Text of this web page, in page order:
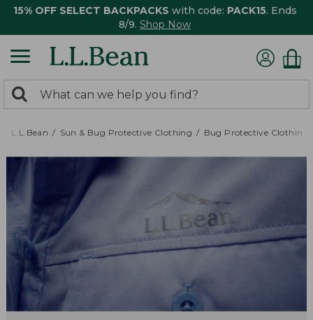
15% OFF SELECT BACKPACKS with code: PACK15. Ends
8/9. Shop Now
search
returned.
Search:
L.L.Bean Sun & Bug Protective Clothing Bug Protective Clothing